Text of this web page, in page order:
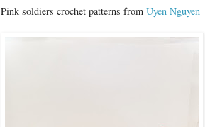
Pink soldiers crochet patterns from Uyen Nguyen